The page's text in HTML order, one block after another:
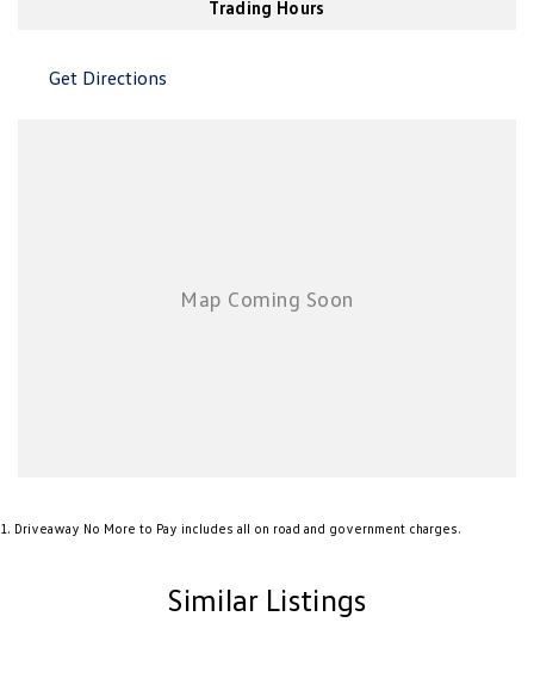
Trading Hours
Get Directions
1 . Driveaway No More to Pay includes all on road and government charges.
Similar Listings